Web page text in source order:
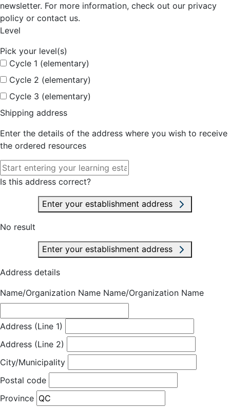
newsletter. For more information, check out our privacy
policy or contact us.
Level
Pick your level(s)
Cycle 1 (elementary)
Cycle 2 (elementary)
Cycle 3 (elementary)
Shipping address
Enter the details of the address where you wish to receive
the ordered resources
Is this address correct?
Enter your establishment address
No result
Enter your establishment address
Address details
Name/Organization Name Name/Organization Name
Address (Line 1)
Address (Line 2)
City/Municipality
Postal code
Province